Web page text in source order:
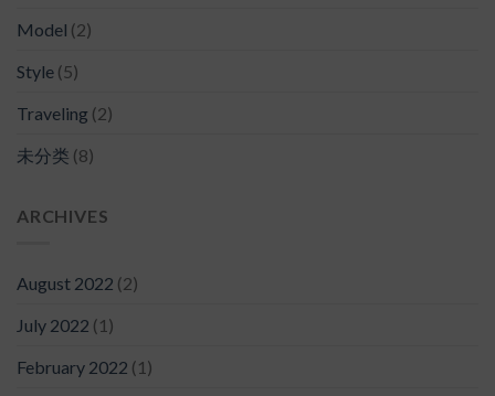
Model (2)
Style (5)
Traveling (2)
未分类 (8)
ARCHIVES
August 2022 (2)
July 2022 (1)
February 2022 (1)